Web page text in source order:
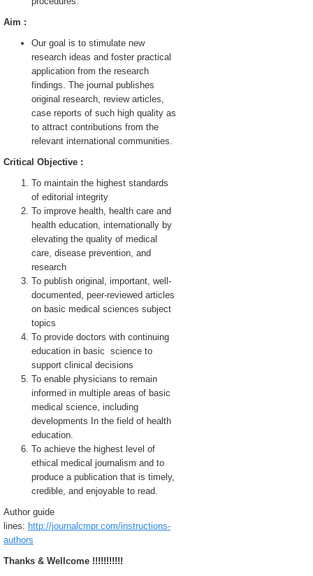
Aim :
Our goal is to stimulate new
research ideas and foster practical
application from the research
findings. The journal publishes
original research, review articles,
case reports of such high quality as
to attract contributions from the
relevant international communities.
Critical Objective :
To maintain the highest standards
of editorial integrity
To improve health, health care and
health education, internationally by
elevating the quality of medical
care, disease prevention, and
research
To publish original, important, well-
documented, peer-reviewed articles
on basic medical sciences subject
topics
To provide doctors with continuing
education in basic science to
support clinical decisions
To enable physicians to remain
informed in multiple areas of basic
medical science, including
developments In the field of health
education.
To achieve the highest level of
ethical medical journalism and to
produce a publication that is timely,
credible, and enjoyable to read.
Author guide
lines: http://journalcmpr.com/instructions-
authors
Thanks & Wellcome !!!!!!!!!!!